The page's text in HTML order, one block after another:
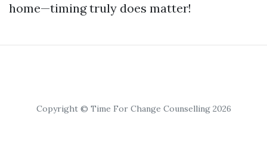
home—timing truly does matter!
Copyright © Time For Change Counselling 2026